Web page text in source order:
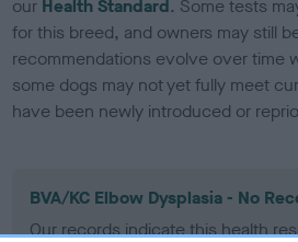
our Health Standard. Some tests
for this breed, and owners may still
recommendations evolve over time
some dogs may not yet fully meet
have been newly introduced or
BVA/KC Elbow Dysplasia - No
Our records indicate this health